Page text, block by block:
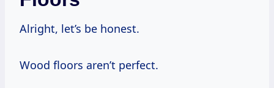
Alright, let’s be honest.
Wood floors aren’t perfect.